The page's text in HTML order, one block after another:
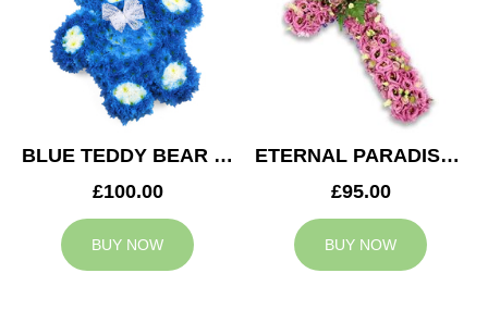
BLUE TEDDY BEAR TRIBUTE
£100.00
BUY NOW
ETERNAL PARADISE CROSS
£95.00
BUY NOW